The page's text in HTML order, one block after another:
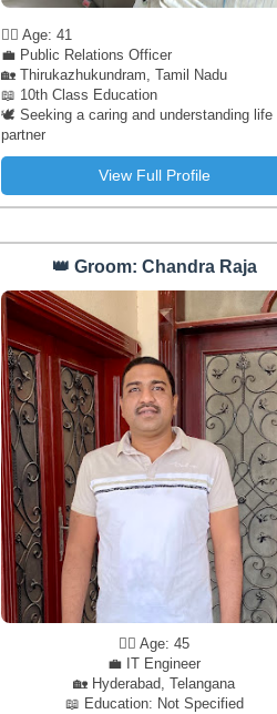
🧔‍♂️ Age: 41
💼 Public Relations Officer
🏡 Thirukazhukundram, Tamil Nadu
📖 10th Class Education
🕊️ Seeking a caring and understanding life
partner
View Full Profile
👑 Groom: Chandra Raja
🧔‍♂️ Age: 45
💼 IT Engineer
🏡 Hyderabad, Telangana
📖 Education: Not Specified